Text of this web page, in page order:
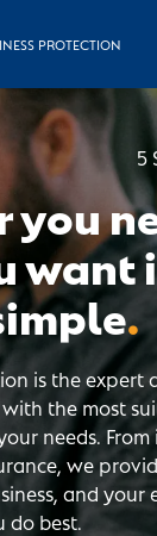
PROTECTION
5
you
want
.
is the expert
with the most
needs. From
we
and your
do best.